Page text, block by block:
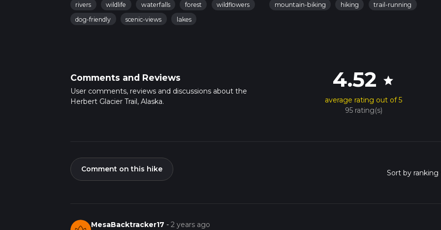
rivers wildlife waterfalls forest
wildflowers
dog-friendly
scenic-views lakes
mountain-biking hiking trail-running
Comments and Reviews
User comments, reviews and discussions about the
Herbert Glacier Trail, Alaska.
4.52 star
average rating out of 5
95 rating(s)
Comment on this hike
MesaBacktracker17 -2 years ago